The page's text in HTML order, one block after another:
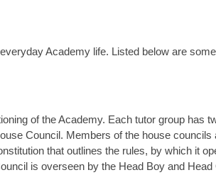
Academy life. Listed below are
of the Academy. Each tutor group has
Council. Members of the house councils
that outlines the rules, by which it
is overseen by the Head Boy and